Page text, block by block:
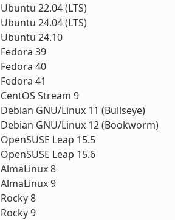
Ubuntu 22.04 (LTS)
Ubuntu 24.04 (LTS)
Ubuntu 24.10
Fedora 39
Fedora 40
Fedora 41
CentOS Stream 9
Debian GNU/Linux 11 (Bullseye)
Debian GNU/Linux 12 (Bookworm)
OpenSUSE Leap 15.5
OpenSUSE Leap 15.6
AlmaLinux 8
AlmaLinux 9
Rocky 8
Rocky 9